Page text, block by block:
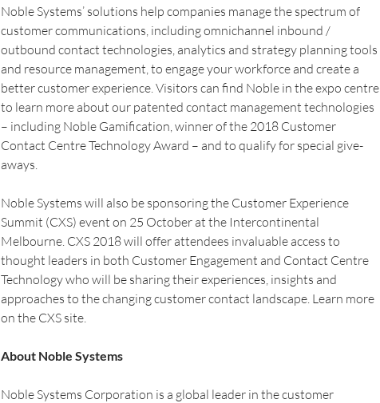
Noble Systems’ solutions help companies manage the spectrum of
customer communications, including omnichannel inbound /
outbound contact technologies, analytics and strategy planning tools
and resource management, to engage your workforce and create a
better customer experience. Visitors can find Noble in the expo centre
to learn more about our patented contact management technologies
– including Noble Gamification, winner of the 2018 Customer
Contact Centre Technology Award – and to qualify for special give-
aways.
Noble Systems will also be sponsoring the Customer Experience
Summit (CXS) event on 25 October at the Intercontinental
Melbourne. CXS 2018 will offer attendees invaluable access to
thought leaders in both Customer Engagement and Contact Centre
Technology who will be sharing their experiences, insights and
approaches to the changing customer contact landscape. Learn more
on the CXS site.
About Noble Systems
Noble Systems Corporation is a global leader in the customer